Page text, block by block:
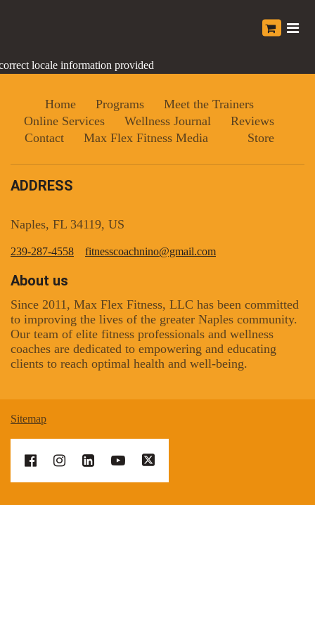
locale information provided
Home Programs
Meet the Trainers
Online Services
Wellness Journal
Reviews
Contact
Max Flex Fitness Media Store
ADDRESS
Naples, FL 34119, US
239-287-4558 fitnesscoachnino@gmail.com
About us
Since 2011, Max Flex Fitness, LLC has been committed
to improving the lives of the greater Naples community.
Our team of elite fitness professionals and wellness
coaches are dedicated to empowering and educating
clients to reach optimal health and well-being.
Sitemap